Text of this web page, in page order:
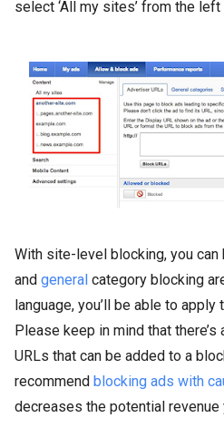
select ‘All my sites’ from the left
With site-level blocking, you can
and general category blocking
language, you’ll be able to
Please keep in mind that
URLs that can be added to a
recommend blocking ads with
decreases the potential revenue